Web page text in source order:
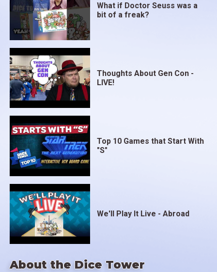
About the Dice Tower
What if Doctor Seuss was a
bit of a freak?
Thoughts About Gen Con -
LIVE!
Top 10 Games that Start With
"S"
We'll Play It Live - Abroad